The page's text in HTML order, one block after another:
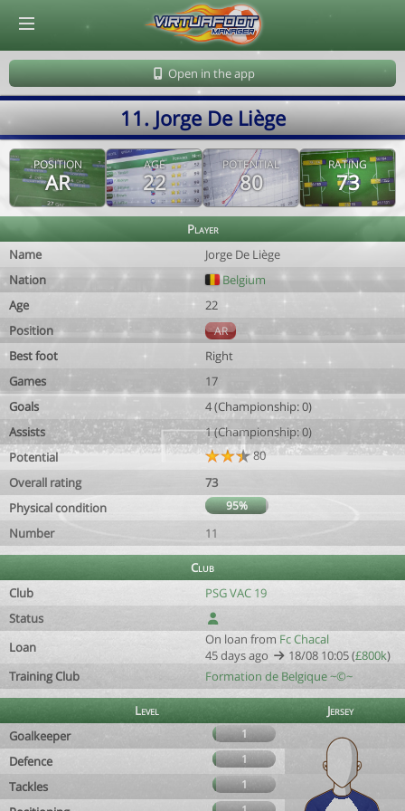
Open in the app
11. Jorge De Liège
POSITION
AR
AGE
22
POTENTIAL
80
RATING
73
Player
Name
Jorge De Liège
Nation
Belgium
Age
22
Position
AR
Best foot
Right
Games
17
Goals
4 (Championship: 0)
Assists
1 (Championship: 0)
Potential
80
Overall rating
73
Physical condition
95%
Number 11
Club
Club
PSG VAC 19
Status
Loan
On loan from Fc Chacal
45 days ago
18/08 10:05 (£800k)
Training Club
Formation de Belgique ~©~
Level
Jersey
Goalkeeper
1
Defence 1
Tackles 1
© Virtuafoot Manager by Aymeric Le Corre 202608071519